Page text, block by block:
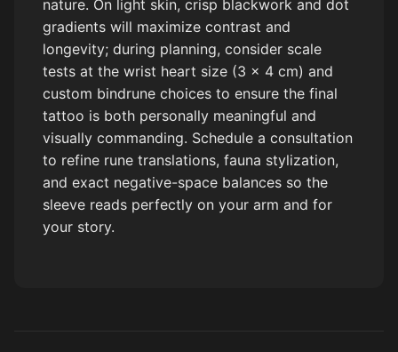
nature. On light skin, crisp blackwork and dot
gradients will maximize contrast and
longevity; during planning, consider scale
tests at the wrist heart size (3 x 4 cm) and
custom bindrune choices to ensure the final
tattoo is both personally meaningful and
visually commanding. Schedule a consultation
to refine rune translations, fauna stylization,
and exact negative-space balances so the
sleeve reads perfectly on your arm and for
your story.